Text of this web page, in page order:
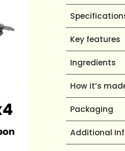
Key features
Ingredients
How it’s
Packaging
Additional